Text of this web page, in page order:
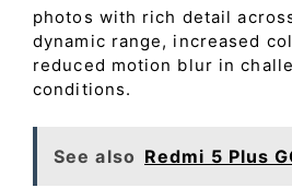
photos with rich detail
dynamic range, increased
reduced motion blur in
conditions.
See also Redmi 5 Plus